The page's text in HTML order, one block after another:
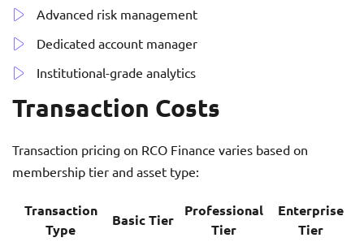
Advanced risk management
Dedicated account manager
Institutional-grade analytics
Transaction Costs
Transaction pricing on RCO Finance varies based on
membership tier and asset type:
Transaction
Type
Basic Tier
Professional
Tier
Enterprise
Tier